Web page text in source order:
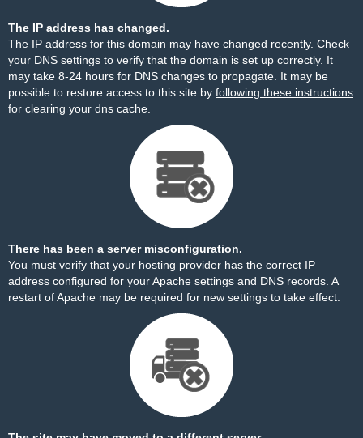
The IP address has changed.
The IP address for this domain may have changed recently. Check
your DNS settings to verify that the domain is set up correctly. It
may take 8-24 hours for DNS changes to propagate. It may be
possible to restore access to this site by following these instructions
for clearing your dns cache.
There has been a server misconfiguration.
You must verify that your hosting provider has the correct IP
address configured for your Apache settings and DNS records. A
restart of Apache may be required for new settings to take effect.